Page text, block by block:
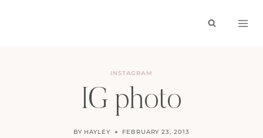
INSTAGRAM
IG photo
BY HAYLEY FEBRUARY 23, 2013